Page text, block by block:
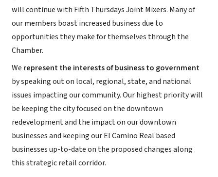
will continue with Fifth Thursdays Joint Mixers. Many of
our members boast increased business due to
opportunities they make for themselves through the
Chamber.
We represent the interests of business to government
by speaking out on local, regional, state, and national
issues impacting our community. Our highest priority will
be keeping the city focused on the downtown
redevelopment and the impact on our downtown
businesses and keeping our El Camino Real based
businesses up-to-date on the proposed changes along
this strategic retail corridor.